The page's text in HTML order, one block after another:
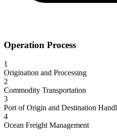
Operation Process
1
Origination and Processing
2
Commodity Transportation
3
Port of Origin and Destination
4
Ocean Freight Management